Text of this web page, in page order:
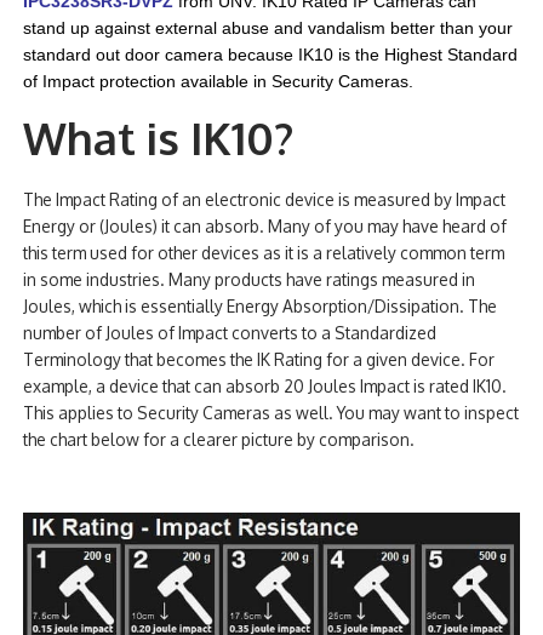
stand up against external abuse and vandalism better than your
standard out door camera because IK10 is the Highest Standard
of Impact protection available in Security Cameras.
What is IK10?
The Impact Rating of an electronic device is measured by Impact
Energy or (Joules) it can absorb. Many of you may have heard of
this term used for other devices as it is a relatively common term
in some industries. Many products have ratings measured in
Joules, which is essentially Energy Absorption/Dissipation. The
number of Joules of Impact converts to a Standardized
Terminology that becomes the IK Rating for a given device. For
example, a device that can absorb 20 Joules Impact is rated IK10.
This applies to Security Cameras as well. You may want to inspect
the chart below for a clearer picture by comparison.